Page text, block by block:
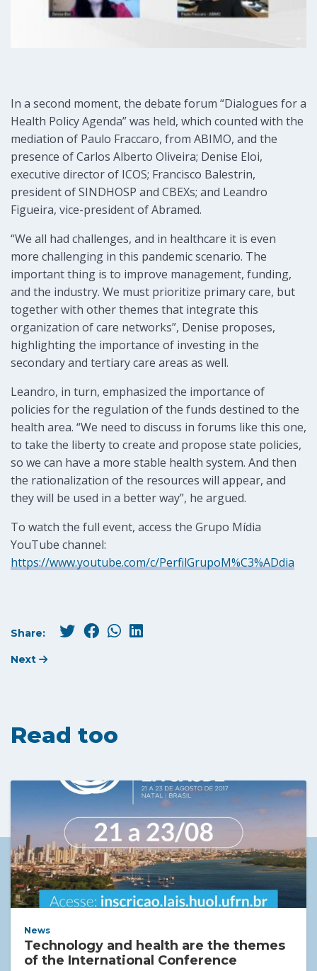
In a second moment, the debate forum “Dialogues for a
Health Policy Agenda” was held, which counted with the
mediation of Paulo Fraccaro, from ABIMO, and the
presence of Carlos Alberto Oliveira; Denise Eloi,
executive director of ICOS; Francisco Balestrin,
president of SINDHOSP and CBEXs; and Leandro
Figueira, vice-president of Abramed.
“We all had challenges, and in healthcare it is even
more challenging in this pandemic scenario. The
important thing is to improve management, funding,
and the industry. We must prioritize primary care, but
together with other themes that integrate this
organization of care networks”, Denise proposes,
highlighting the importance of investing in the
secondary and tertiary care areas as well.
Leandro, in turn, emphasized the importance of
policies for the regulation of the funds destined to the
health area. “We need to discuss in forums like this one,
to take the liberty to create and propose state policies,
so we can have a more stable health system. And then
the rationalization of the resources will appear, and
they will be used in a better way”, he argued.
To watch the full event, access the Grupo Mídia
YouTube channel:
https://www.youtube.com/c/PerfilGrupoM%C3%ADdia
Share:
Next
Read too
News
Technology and health are the themes
of the International Conference